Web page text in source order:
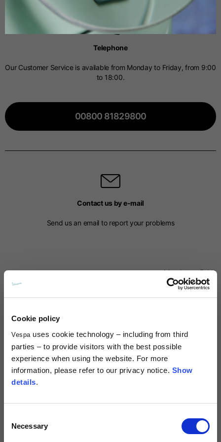
Cookie policy
Vespa uses cookie technology – including from third
parties – to provide visitors with the best possible
experience when using the website. For more
information, please refer to our privacy notice. Show
details.
Selection
Necessary
Telephone
Our Customer Service is available from Monday to Friday, from 9:00
to 18:00.
00800 81829800
Contact us by e-mail
Send us an email to report your problems
Mandatory field*
Name*
Country*
Spanish